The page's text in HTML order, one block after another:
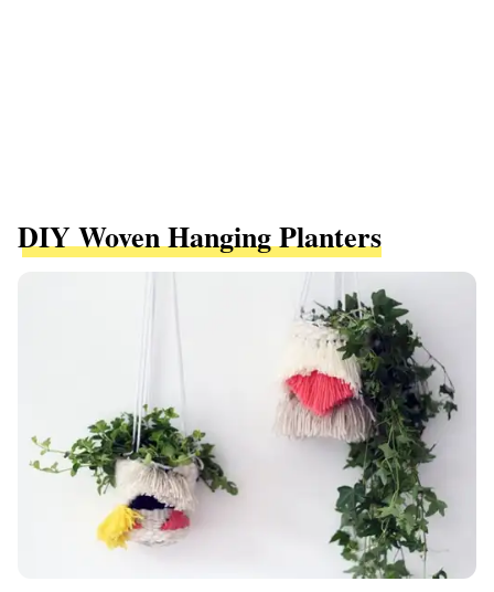
DIY Woven Hanging Planters